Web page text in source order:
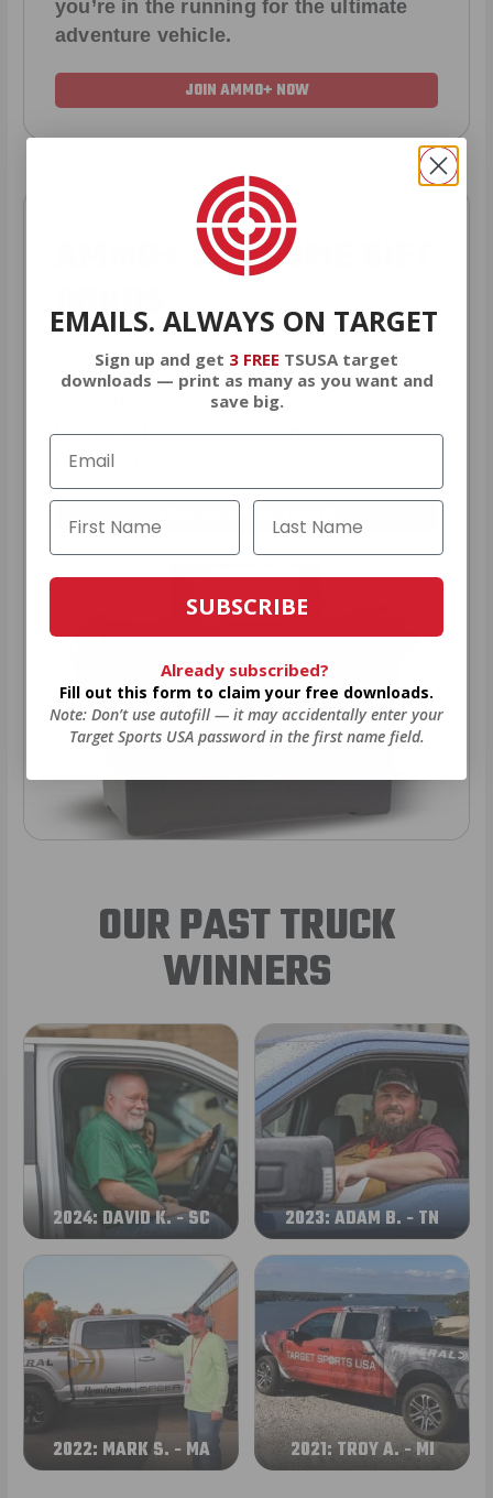
you’re in the running for the ultimate
adventure vehicle.
JOIN AMMO+ NOW
WELCOME GIFT
BONUS
As a thank you for joining AMMO+,
we’re throwing in an ammo can as a
bonus with your first member
purchase.
OUR PAST TRUCK
WINNERS
2024: DAVID K. - SC 2023: ADAM B. - TN
2022: MARK S. - MA 2021: TROY A. - MI
EMAILS. ALWAYS ON TARGET
Sign up and get 3 FREE TSUSA target
downloads — print as many as you want and
save big.
SUBSCRIBE
Already subscribed?
Fill out this form to claim your free downloads.
Note: Don’t use autofill — it may accidentally enter your
Target Sports USA password in the first name field.